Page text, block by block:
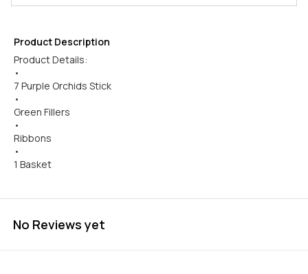
Product Description
Product Details:
•
7 Purple Orchids Stick
•
Green Fillers
•
Ribbons
•
1 Basket
No Reviews yet